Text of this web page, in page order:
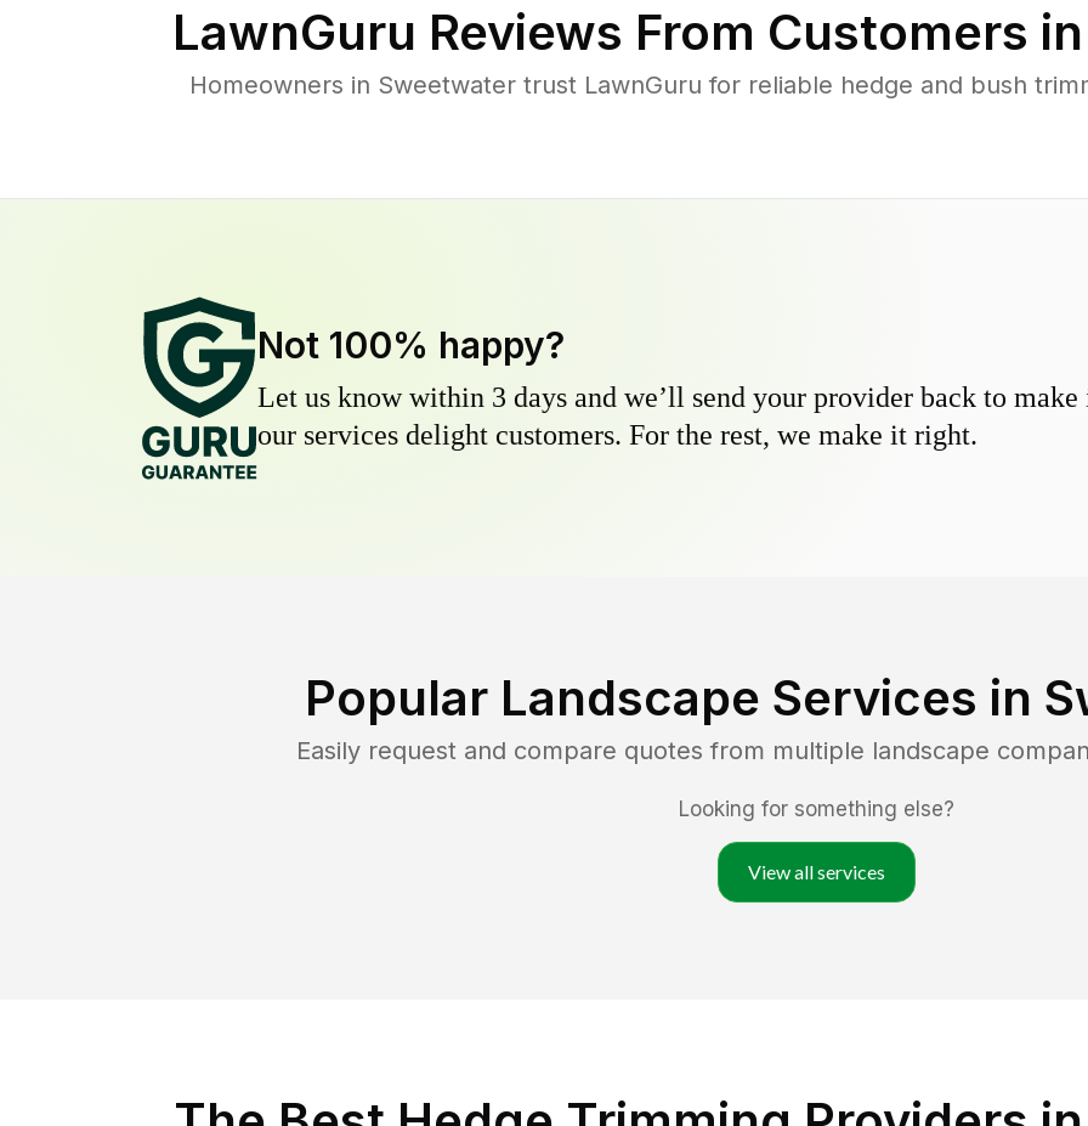
LawnGuru Reviews From Customers in
Homeowners in Sweetwater trust LawnGuru for reliable hedge and bush
Not 100% happy?
Let us know within 3 days and we’ll send your provider back to
our services delight customers. For the rest, we make it right.
Popular Landscape Services in
Easily request and compare quotes from multiple landscape
Looking for something else?
View all services